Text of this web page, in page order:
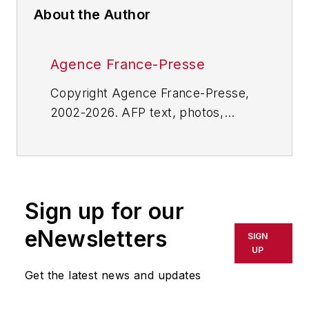
About the Author
Agence France-Presse
Copyright Agence France-Presse,
2002-2026. AFP text, photos,
or indirectly in any medium. AFP
shall not be held liable for any
delays, inaccuracies, errors or
omissions in any AFP content, or
for any actions taken in
Sign up for our
eNewsletters
Get the latest news and updates
SIGN
UP